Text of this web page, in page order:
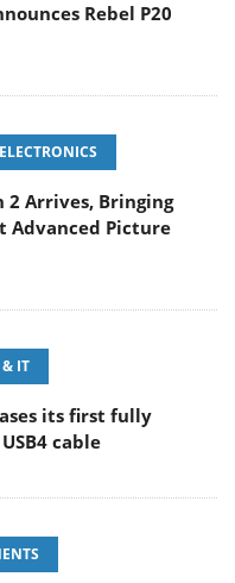
Rebel P20
2 Arrives, Bringing
Advanced Picture
& IT
its first fully
cable